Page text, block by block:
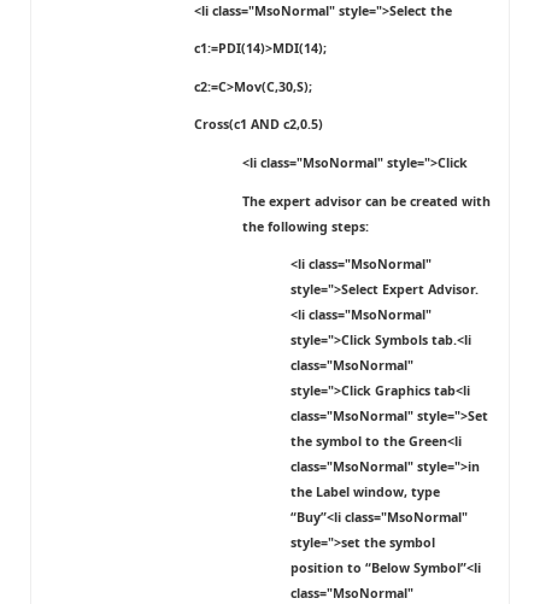
<li class="MsoNormal" style=">Select the
c1:=PDI(14)>MDI(14);
c2:=C>Mov(C,30,S);
Cross(c1 AND c2,0.5)
<li class="MsoNormal" style=">Click
The expert advisor can be created with
the following steps:
<li class="MsoNormal"
style=">Select Expert Advisor.
<li class="MsoNormal"
style=">Click Symbols tab.<li
class="MsoNormal"
style=">Click Graphics tab<li
class="MsoNormal" style=">Set
the symbol to the Green<li
class="MsoNormal" style=">in
the Label window, type
“Buy”<li class="MsoNormal"
style=">set the symbol
position to “Below Symbol”<li
class="MsoNormal"